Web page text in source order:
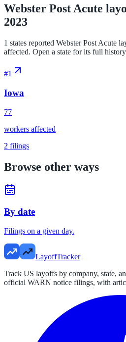
Webster Post Acute
2023
1 states reported Webster Post Acute
affected. Open a state for its full
#1
Iowa
77
workers affected
2 filings
Browse other ways
By date
Filings on a given day.
LayoffTracker
Track US layoffs by company, state,
official WARN notice filings, with